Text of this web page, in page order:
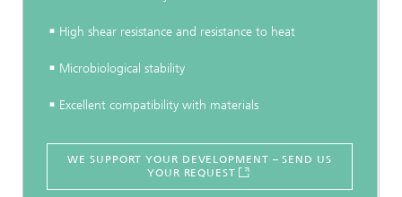
High shear resistance and resistance to heat
Microbiological stability
Excellent compatibility with materials
WE SUPPORT YOUR DEVELOPMENT – SEND US
YOUR REQUEST